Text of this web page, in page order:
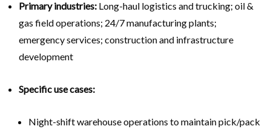
Primary industries: Long-haul logistics and trucking; oil &
gas field operations; 24/7 manufacturing plants;
emergency services; construction and infrastructure
development
Specific use cases:
Night-shift warehouse operations to maintain pick/pack